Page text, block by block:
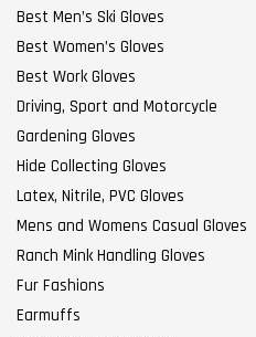
Best Men’s Ski Gloves
Best Women’s Gloves
Best Work Gloves
Driving, Sport and Motorcycle
Gardening Gloves
Hide Collecting Gloves
Latex, Nitrile, PVC Gloves
Mens and Womens Casual Gloves
Ranch Mink Handling Gloves
Fur Fashions
Earmuffs